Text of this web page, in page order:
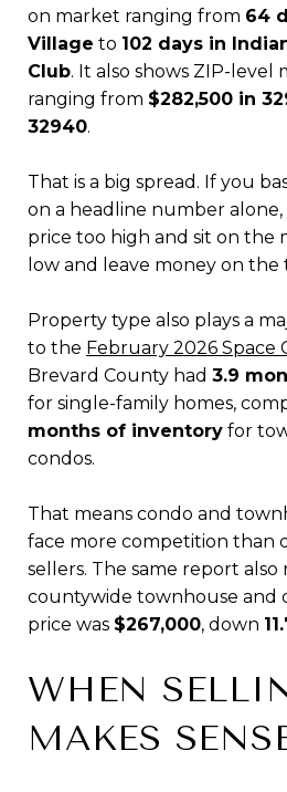
on market ranging from 64
Village to 102 days in
Club. It also shows ZIP-level
ranging from $282,500 in
32940.
That is a big spread. If you
on a headline number
price too high and sit on the
low and leave money on the
Property type also plays a
to the February 2026 Space
Brevard County had 3.9
for single-family homes,
months of inventory for
condos.
That means condo and
face more competition than
sellers. The same report
countywide townhouse and
price was $267,000, down
WHEN
MAKES